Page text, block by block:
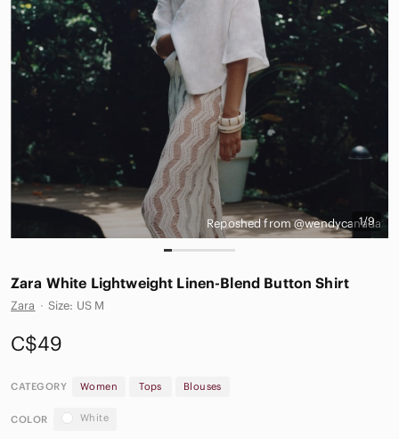
1/9
Reposhed from @wendycanada
Zara White Lightweight Linen-Blend Button Shirt
Zara · Size: US M
C$49
CATEGORY Women Tops Blouses
COLOR White